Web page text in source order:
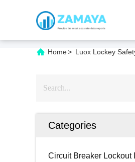
Home> Luox Lockey
Categories
Circuit Breaker Lockout